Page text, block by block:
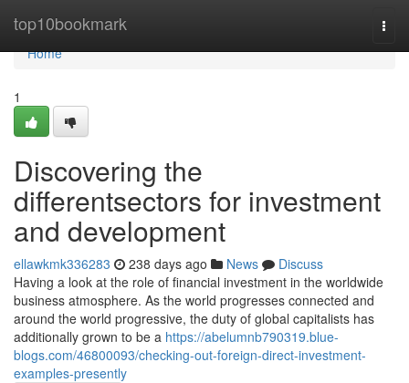
top10bookmark
Home
Home
1
Discovering the
differentsectors for investment
and development
ellawkmk336283 238 days ago News
Discuss
Having a look at the role of financial investment in the worldwide
business atmosphere. As the world progresses connected and
around the world progressive, the duty of global capitalists has
additionally grown to be a https://abelumnb790319.blue-
blogs.com/46800093/checking-out-foreign-direct-investment-
examples-presently